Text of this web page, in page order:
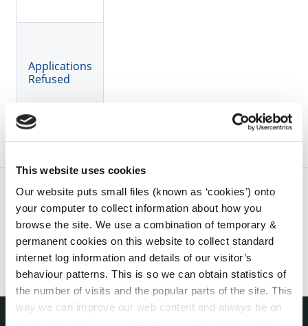
This website uses cookies
Our website puts small files (known as ‘cookies’) onto
your computer to collect information about how you
browse the site. We use a combination of temporary &
permanent cookies on this website to collect standard
internet log information and details of our visitor’s
behaviour patterns. This is so we can obtain statistics of
the number of visits and the popular parts of the site. This
way we can improve our web content and always be on
Applications
Refused